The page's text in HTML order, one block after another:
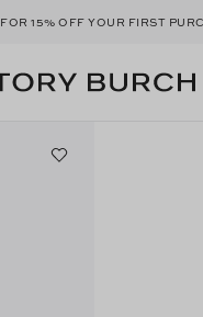
FOR 15% OFF YOUR FIRST